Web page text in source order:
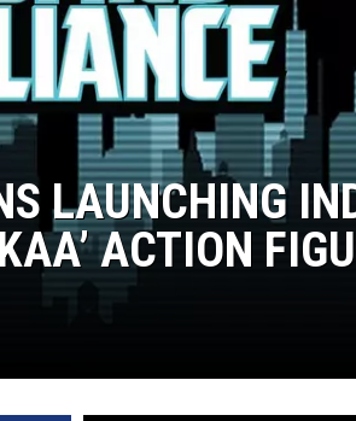
LAUNCHING
ACTION